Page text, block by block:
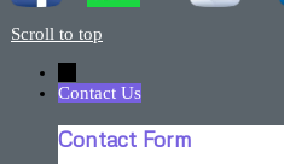
Scroll to top
Contact Us
Contact Form